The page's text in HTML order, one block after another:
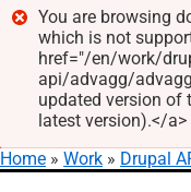
Error
message
You are browsing
which is not
href="/en/work/
api/advagg/
updated version of
latest version).</a>
Home Work Drupal